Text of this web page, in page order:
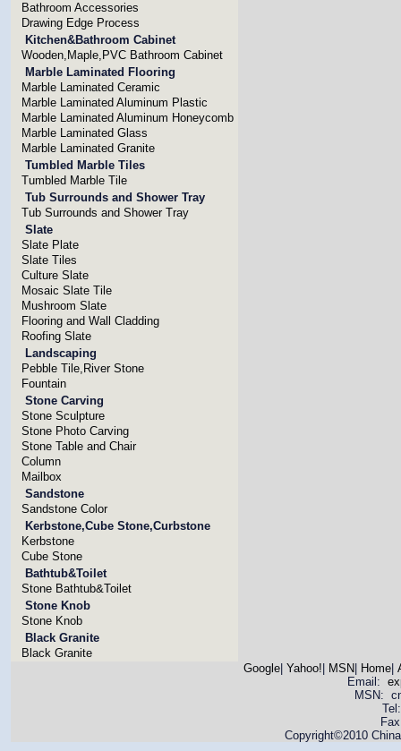
Bathroom Accessories
Drawing Edge Process
Kitchen&Bathroom Cabinet
Wooden,Maple,PVC Bathroom Cabinet
Marble Laminated Flooring
Marble Laminated Ceramic
Marble Laminated Aluminum Plastic
Marble Laminated Aluminum Honeycomb
Marble Laminated Glass
Marble Laminated Granite
Tumbled Marble Tiles
Tumbled Marble Tile
Tub Surrounds and Shower Tray
Tub Surrounds and Shower Tray
Slate
Slate Plate
Slate Tiles
Culture Slate
Mosaic Slate Tile
Mushroom Slate
Flooring and Wall Cladding
Roofing Slate
Landscaping
Pebble Tile,River Stone
Fountain
Stone Carving
Stone Sculpture
Stone Photo Carving
Stone Table and Chair
Column
Mailbox
Sandstone
Sandstone Color
Kerbstone,Cube Stone,Curbstone
Kerbstone
Cube Stone
Bathtub&Toilet
Stone Bathtub&Toilet
Stone Knob
Stone Knob
Black Granite
Black Granite
Google| Yahoo! MSN Home|
Email:
MSN:
Copyright©2010